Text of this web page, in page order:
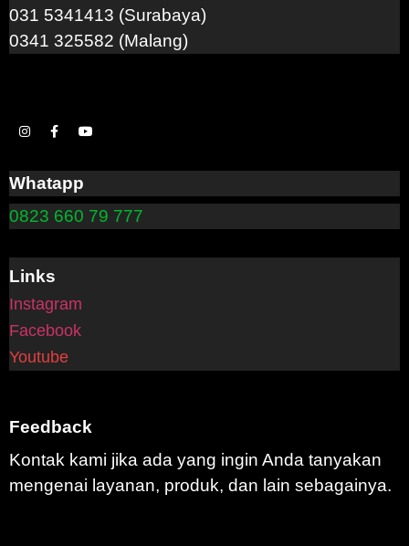
031 5341413 (Surabaya)
0341 325582 (Malang)
Whatapp
0823 660 79 777
Links
Instagram
Facebook
Youtube
Feedback
Kontak kami jika ada yang ingin Anda tanyakan
mengenai layanan, produk, dan lain sebagainya.